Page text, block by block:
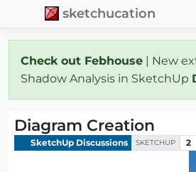
sketchucation
Check out Febhouse | New
Shadow Analysis in SketchUp
Diagram Creation
SketchUp Discussions SKETCHUP 2